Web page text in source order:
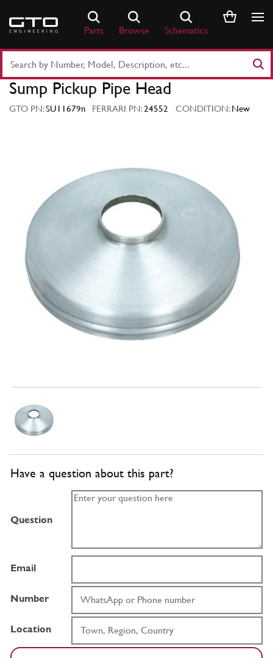
content
Parts Browse Schematics
Part
Number
Keyword
Sump Pickup Pipe Head
GTO PN:SU11679n FERRARI PN:24552 CONDITION:New
Have a question about this part?
Question
Email
Number
Location